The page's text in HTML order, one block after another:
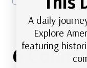
6
A daily
Explore
featuring